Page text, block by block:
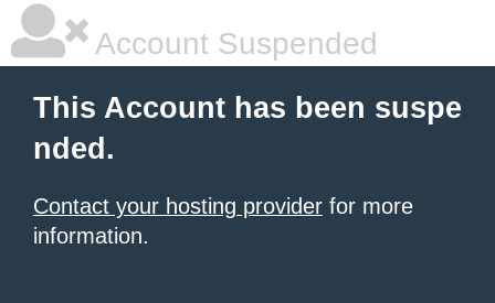
Account Suspended
This Account has been suspe
nded.
Contact your hosting provider for more
information.